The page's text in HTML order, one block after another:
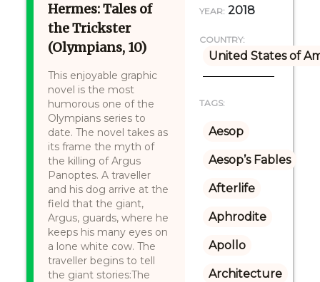
Hermes: Tales of
the Trickster
(Olympians, 10)
This enjoyable graphic
novel is the most
humorous one of the
Olympians series to
date. The novel takes as
its frame the myth of
the killing of Argus
Panoptes. A traveller
and his dog arrive at the
field that the giant,
Argus, guards, where he
keeps his many eyes on
a lone white cow. The
traveller begins to tell
the giant stories:The
YEAR: 2018
COUNTRY:
United States of
TAGS:
Aesop
Aesop’s Fables
Afterlife
Aphrodite
Apollo
Architecture